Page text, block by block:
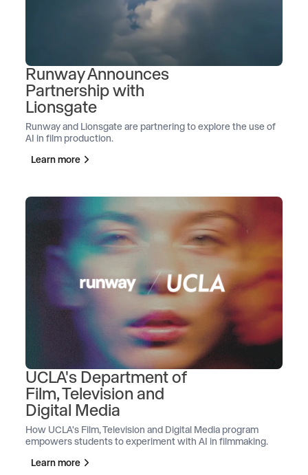
Runway Announces
Partnership with
Lionsgate
Runway and Lionsgate are partnering to explore the use of
AI in film production.
Learn more
UCLA's Department of
Film, Television and
Digital Media
How UCLA's Film, Television and Digital Media program
empowers students to experiment with AI in filmmaking.
Learn more